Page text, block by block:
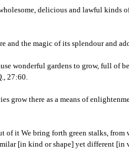
delicious and lawful
and the magic of its splendour and
wonderful gardens to grow, full
27:60.
there as a means of
it We bring forth green stalks,
[in kind or shape] yet different